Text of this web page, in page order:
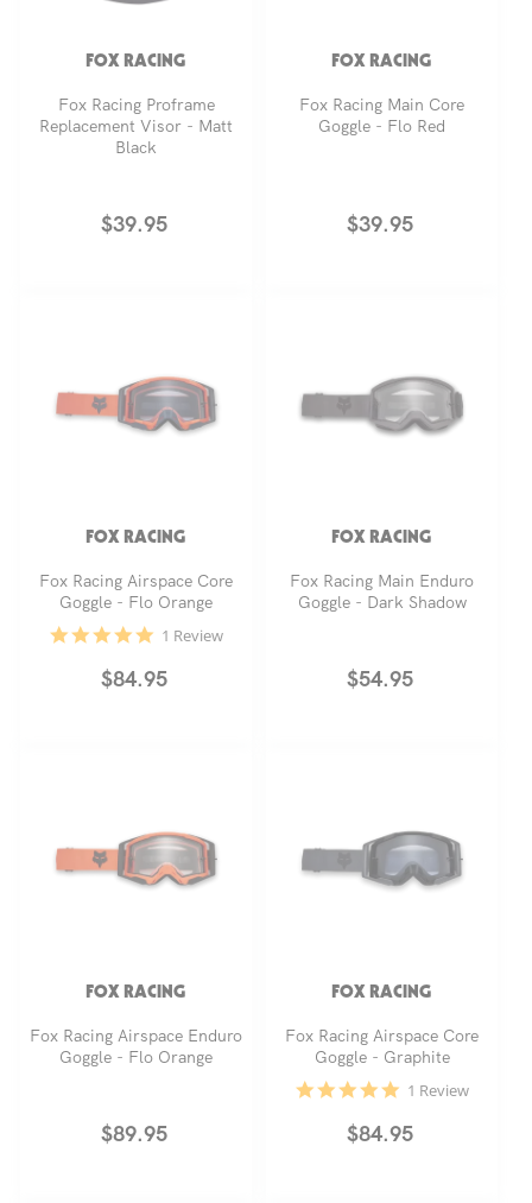
FOX RACING
Fox Racing Proframe
Replacement Visor - Matt
Black
Regular
$39.95
FOX RACING
Fox Racing Main Core
Goggle - Flo Red
Regular
$39.95
FOX RACING
Fox Racing Airspace Core
Goggle - Flo Orange
5.0
rating
1 Review
Regular
$84.95
FOX RACING
Fox Racing Main Enduro
Goggle - Dark Shadow
Regular
$54.95
FOX RACING
Fox Racing Airspace Enduro
Goggle - Flo Orange
Regular
$89.95
FOX RACING
Fox Racing Airspace Core
Goggle - Graphite
5.0
rating
1 Review
Regular
$84.95